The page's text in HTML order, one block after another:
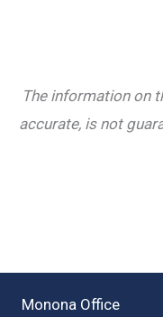
The information on
accurate, is not
Monona Office